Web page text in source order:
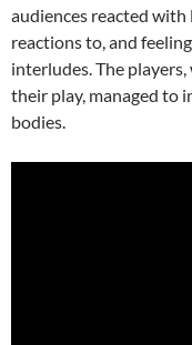
audiences reacted
reactions to, and
interludes. The
their play, managed to
bodies.